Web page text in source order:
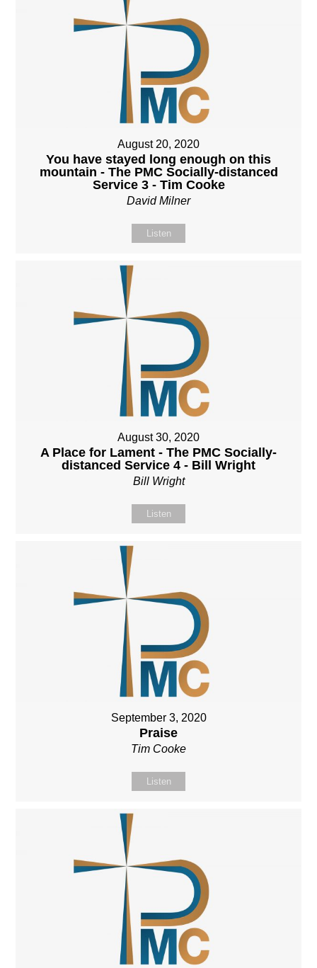
August 20, 2020
You have stayed long enough on this
mountain - The PMC Socially-distanced
Service 3 - Tim Cooke
David Milner
Listen
August 30, 2020
A Place for Lament - The PMC Socially-
distanced Service 4 - Bill Wright
Bill Wright
Listen
September 3, 2020
Praise
Tim Cooke
Listen